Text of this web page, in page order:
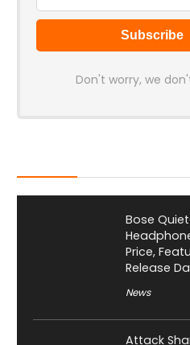
Don't worry, we
Bose
Price,
Release
News
Attack